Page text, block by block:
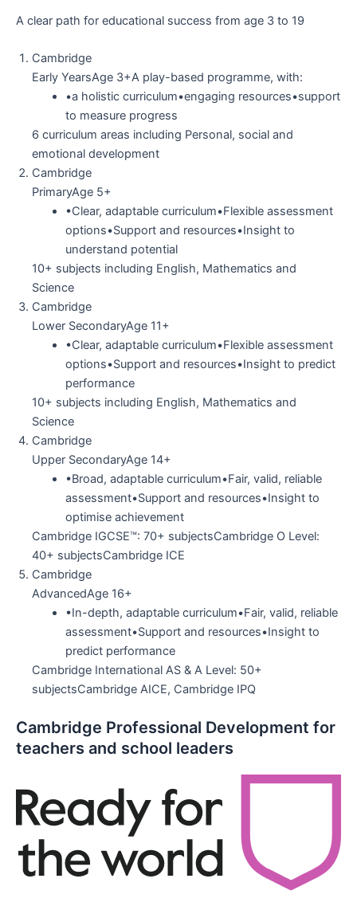
A clear path for educational success from age 3 to 19
Cambridge
Early YearsAge 3+A play-based programme, with:
•a holistic curriculum•engaging resources•support
to measure progress
6 curriculum areas including Personal, social and
emotional development
Cambridge
PrimaryAge 5+
•Clear, adaptable curriculum•Flexible assessment
options•Support and resources•Insight to
understand potential
10+ subjects including English, Mathematics and
Science
Cambridge
Lower SecondaryAge 11+
•Clear, adaptable curriculum•Flexible assessment
options•Support and resources•Insight to predict
performance
10+ subjects including English, Mathematics and
Science
Cambridge
Upper SecondaryAge 14+
•Broad, adaptable curriculum•Fair, valid, reliable
assessment•Support and resources•Insight to
optimise achievement
Cambridge IGCSE™: 70+ subjectsCambridge O Level:
40+ subjectsCambridge ICE
Cambridge
AdvancedAge 16+
•In-depth, adaptable curriculum•Fair, valid, reliable
assessment•Support and resources•Insight to
predict performance
Cambridge International AS & A Level: 50+
subjectsCambridge AICE, Cambridge IPQ
Cambridge Professional Development for
teachers and school leaders